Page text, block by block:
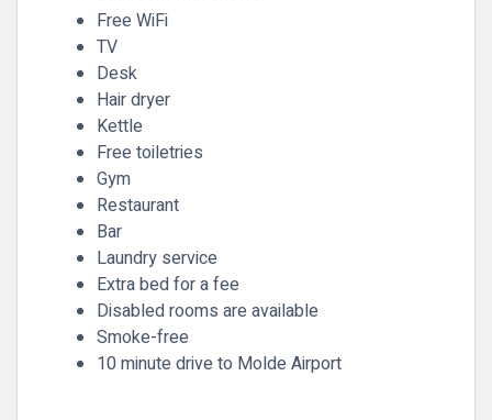
Free WiFi
TV
Desk
Hair dryer
Kettle
Free toiletries
Gym
Restaurant
Bar
Laundry service
Extra bed for a fee
Disabled rooms are available
Smoke-free
10 minute drive to Molde Airport